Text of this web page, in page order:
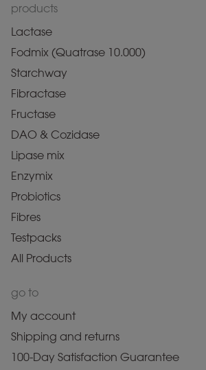
products
Lactase
Fodmix (Quatrase 10.000)
Starchway
Fibractase
Fructase
DAO & Cozidase
Lipase mix
Enzymix
Probiotics
Fibres
Testpacks
All Products
go to
My account
Shipping and returns
100-Day Satisfaction Guarantee